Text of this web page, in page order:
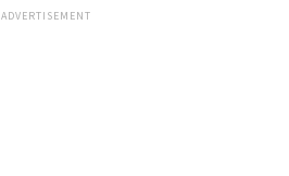
ADVERTISEMENT